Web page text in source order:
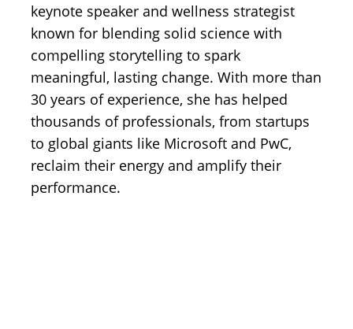
keynote speaker and wellness strategist
known for blending solid science with
compelling storytelling to spark
meaningful, lasting change. With more than
30 years of experience, she has helped
thousands of professionals, from startups
to global giants like Microsoft and PwC,
reclaim their energy and amplify their
performance.